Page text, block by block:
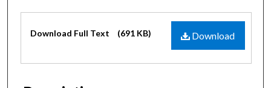
Files
Download
Download Full Text (691 KB)